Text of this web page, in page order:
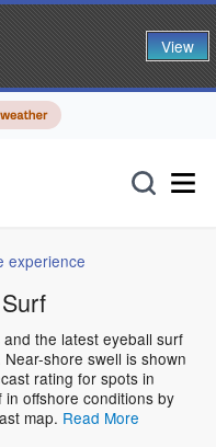
experience
the latest eyeball surf
shore swell is shown
rating for spots in
offshore conditions by
map. Read More
View